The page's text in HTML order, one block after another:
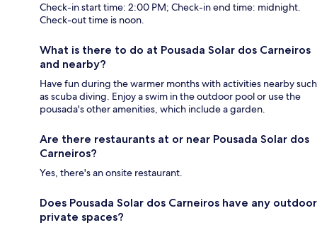
Check-in start time: 2:00 PM; Check-in end time: midnight.
Check-out time is noon.
What is there to do at Pousada Solar dos Carneiros
and nearby?
Have fun during the warmer months with activities nearby such
as scuba diving. Enjoy a swim in the outdoor pool or use the
pousada's other amenities, which include a garden.
Are there restaurants at or near Pousada Solar dos
Carneiros?
Yes, there's an onsite restaurant.
Does Pousada Solar dos Carneiros have any outdoor
private spaces?